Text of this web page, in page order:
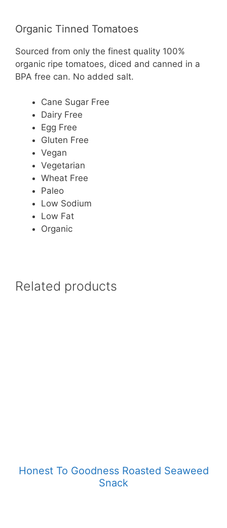
Organic Tinned Tomatoes
Sourced from only the finest quality 100%
organic ripe tomatoes, diced and canned in a
BPA free can. No added salt.
Cane Sugar Free
Dairy Free
Egg Free
Gluten Free
Vegan
Vegetarian
Wheat Free
Paleo
Low Sodium
Low Fat
Organic
Related products
Honest To Goodness Roasted Seaweed
Snack